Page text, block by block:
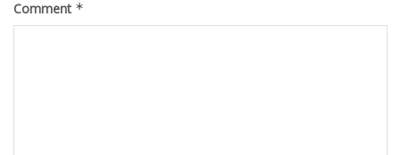
Comment *